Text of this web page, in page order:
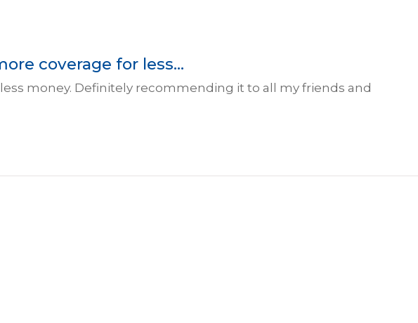
coverage for less...
money. Definitely recommending it to all my friends and